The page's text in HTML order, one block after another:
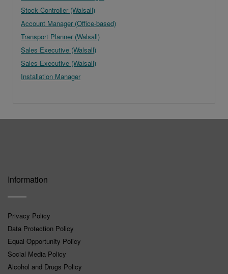
Stock Controller (Walsall)
Account Manager (Office-based)
Transport Planner (Walsall)
Sales Executive (Walsall)
Sales Executive (Walsall)
Installation Manager
Information
Privacy Policy
Data Protection Policy
Equal Opportunity Policy
Social Media Policy
Alcohol and Drugs Policy